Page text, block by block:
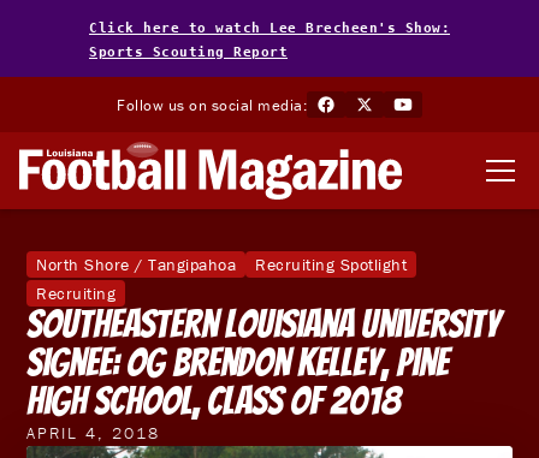
Click here to watch Lee Brecheen's Show:
Sports Scouting Report
Follow us on social media:
North Shore / Tangipahoa
Recruiting Spotlight
Recruiting
Southeastern Louisiana University
Signee: OG Brendon Kelley, Pine
High School, Class of 2018
APRIL 4, 2018